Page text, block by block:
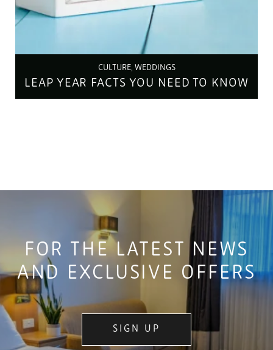
CULTURE, WEDDINGS
LEAP YEAR FACTS YOU NEED TO KNOW
FOR THE LATEST NEWS
AND EXCLUSIVE OFFERS
SIGN UP